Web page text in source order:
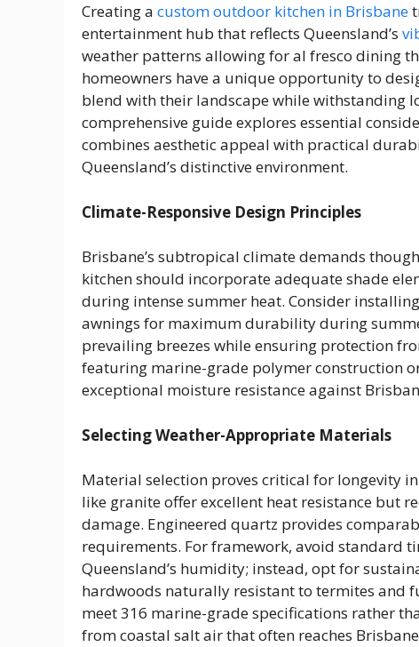
Creating a custom outdoor kitchen in Brisbane
entertainment hub that reflects Queensland’s
weather patterns allowing for al fresco dining
homeowners have a unique opportunity to
blend with their landscape while withstanding
comprehensive guide explores essential
combines aesthetic appeal with practical
Queensland’s distinctive environment.
Climate-Responsive Design Principles
Brisbane’s subtropical climate demands
kitchen should incorporate adequate shade
during intense summer heat. Consider
awnings for maximum durability during
prevailing breezes while ensuring protection
featuring marine-grade polymer construction
exceptional moisture resistance against
Selecting Weather-Appropriate Materials
Material selection proves critical for longevity
like granite offer excellent heat resistance but
damage. Engineered quartz provides
requirements. For framework, avoid standard
Queensland’s humidity; instead, opt for
hardwoods naturally resistant to termites and
meet 316 marine-grade specifications rather
from coastal salt air that often reaches